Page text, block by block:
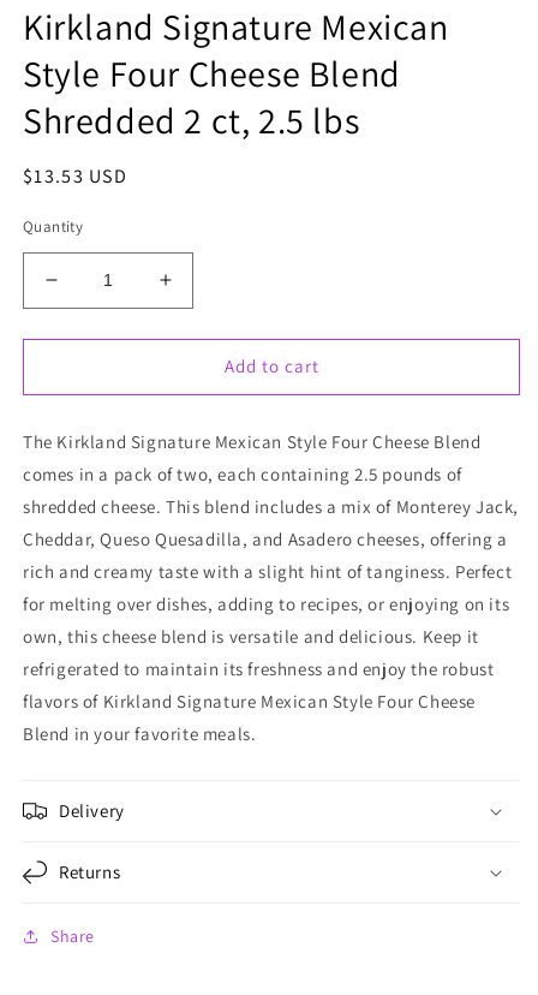
Kirkland Signature Mexican
Style Four Cheese Blend
Shredded 2 ct, 2.5 lbs
Regular
$13.53 USD
Quantity
Decrease
quantity
for
Signature
Style
Four
Cheese
Blend
Shredded
2
2.5
lbs
Increase
quantity
for
Kirkland
Signature
Style
Four
Cheese
Blend
Shredded
2
ct,
2.5
lbs
Add to cart
The Kirkland Signature Mexican Style Four Cheese Blend
comes in a pack of two, each containing 2.5 pounds of
shredded cheese. This blend includes a mix of Monterey Jack,
Cheddar, Queso Quesadilla, and Asadero cheeses, offering a
rich and creamy taste with a slight hint of tanginess. Perfect
for melting over dishes, adding to recipes, or enjoying on its
own, this cheese blend is versatile and delicious. Keep it
refrigerated to maintain its freshness and enjoy the robust
flavors of Kirkland Signature Mexican Style Four Cheese
Blend in your favorite meals.
Delivery
Returns
Share